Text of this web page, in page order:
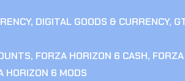
, DIGITAL GOODS & CURRENCY,
, FORZA HORIZON 6 CASH,
HORIZON 6 MODS